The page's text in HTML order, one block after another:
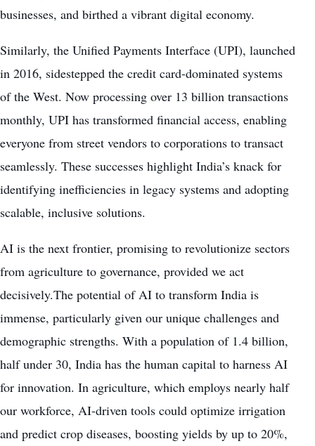
businesses, and birthed a vibrant digital economy.
Similarly, the Unified Payments Interface (UPI), launched
in 2016, sidestepped the credit card-dominated systems
of the West. Now processing over 13 billion transactions
monthly, UPI has transformed financial access, enabling
everyone from street vendors to corporations to transact
seamlessly. These successes highlight India’s knack for
identifying inefficiencies in legacy systems and adopting
scalable, inclusive solutions.
AI is the next frontier, promising to revolutionize sectors
from agriculture to governance, provided we act
decisively.The potential of AI to transform India is
immense, particularly given our unique challenges and
demographic strengths. With a population of 1.4 billion,
half under 30, India has the human capital to harness AI
for innovation. In agriculture, which employs nearly half
our workforce, AI-driven tools could optimize irrigation
and predict crop diseases, boosting yields by up to 20%,